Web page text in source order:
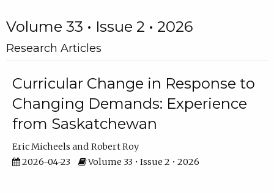
Volume 33 • Issue 2 • 2026
Research Articles
Curricular Change in Response to
Changing Demands: Experience
from Saskatchewan
Eric Micheels
Robert Roy
2026-04-23
Volume 33 • Issue 2 • 2026